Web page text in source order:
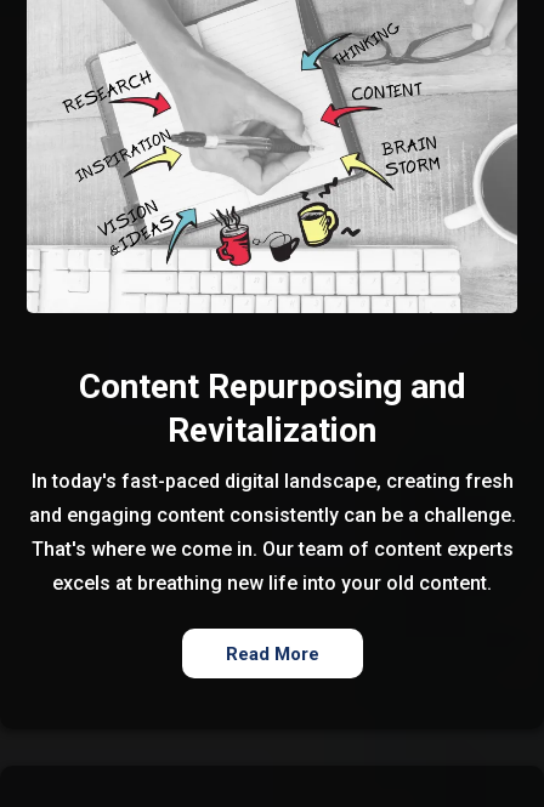
Content Repurposing and
Revitalization
In today's fast-paced digital landscape, creating fresh
and engaging content consistently can be a challenge.
That's where we come in. Our team of content experts
excels at breathing new life into your old content.
Read More